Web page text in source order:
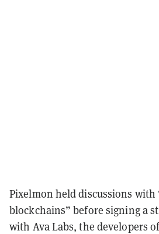
Pixelmon held discussions
blockchains” before signing a
with Ava Labs, the developers